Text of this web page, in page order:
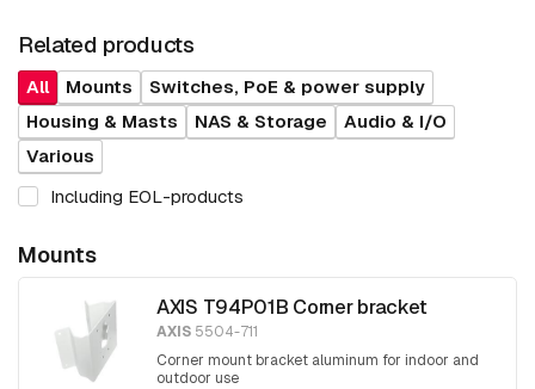
Related products
All Mounts
Switches, PoE & power supply
Housing & Masts
NAS & Storage
Audio & I/O
Various
Including EOL-products
Mounts
AXIS T94P01B Corner bracket
AXIS 5504-711
Corner mount bracket aluminum for indoor and
outdoor use